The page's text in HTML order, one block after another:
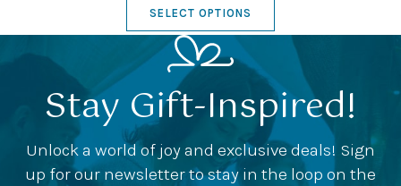
SELECT OPTIONS
Stay Gift-Inspired!
Unlock a world of joy and exclusive deals! Sign
up for our newsletter to stay in the loop on the